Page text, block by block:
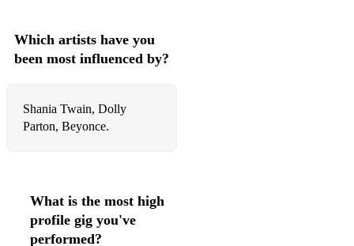
I Need Dollar - Aloe Blacc
I Only Wanna Be With You - Dusty Springfield
I Want You To Stay - Lisa T
If I aint got you - Alicia Keys
I'm Still Standing - Elton John
Which artists have you
been most influenced by?
Shania Twain, Dolly
Parton, Beyonce.
What is the most high
profile gig you've
performed?